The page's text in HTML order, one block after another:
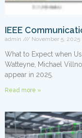
IEEE
admin November 5, 2025
What to Expect when
Watteyne, Michael
appear in 2025.
Read more »